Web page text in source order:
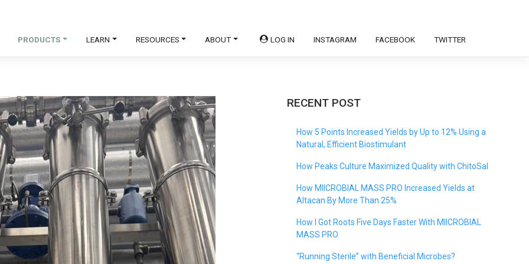
PRODUCTS LEARN RESOURCES ABOUT LOG IN INSTAGRAM FACEBOOK TWITTER
RECENT POST
How 5 Points Increased Yields by Up to 12% Using a
Natural, Efficient Biostimulant
How Peaks Culture Maximized Quality with ChitoSal
How MIICROBIAL MASS PRO Increased Yields at
Altacan By More Than 25%
How I Got Roots Five Days Faster With MIICROBIAL
MASS PRO
“Running Sterile” with Beneficial Microbes?